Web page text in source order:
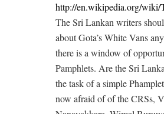
http://en.wikipedia.org/wiki/
The Sri Lankan writers
about Gota’s White Vans
there is a window of
Pamphlets. Are the Sri
the task of a simple
now afraid of of the CRSs,